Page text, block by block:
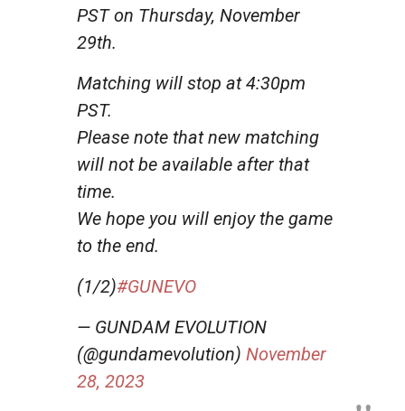
PST on Thursday, November
29th.
Matching will stop at 4:30pm
PST.
Please note that new matching
will not be available after that
time.
We hope you will enjoy the game
to the end.
(1/2)#GUNEVO
— GUNDAM EVOLUTION
(@gundamevolution) November
28, 2023